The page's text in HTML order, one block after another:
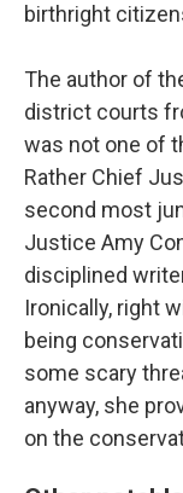
birthright
The author of
district courts
was not one of
Rather Chief
second most
Justice Amy
disciplined
Ironically, right
being
some scary
anyway, she
on the